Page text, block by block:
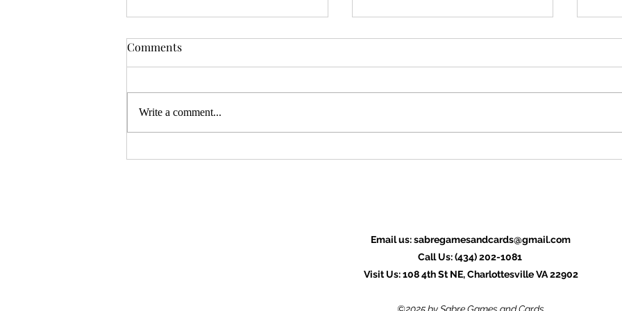
OSR News Roundup for
Gen Con will be over, and there will
be thousands of tired gamers heading
OSR News Roundup for July
which is typically a slow time for the
Comments
Write a comment...
Email us:sabregamesandcards@gmail.com
Call Us: (434) 202-1081
Visit Us: 108 4th St NE, Charlottesville VA 22902